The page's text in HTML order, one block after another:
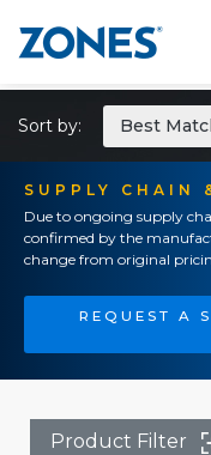
SUPPLY CHAIN
Due to ongoing supply
confirmed by the
change from original
REQUEST A
Sort by: Best
Product Filter